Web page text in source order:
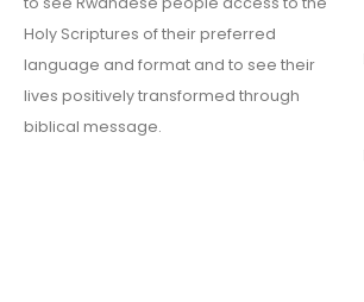
Holy Scriptures of their preferred
language and format and to see their
lives positively transformed through
biblical message.